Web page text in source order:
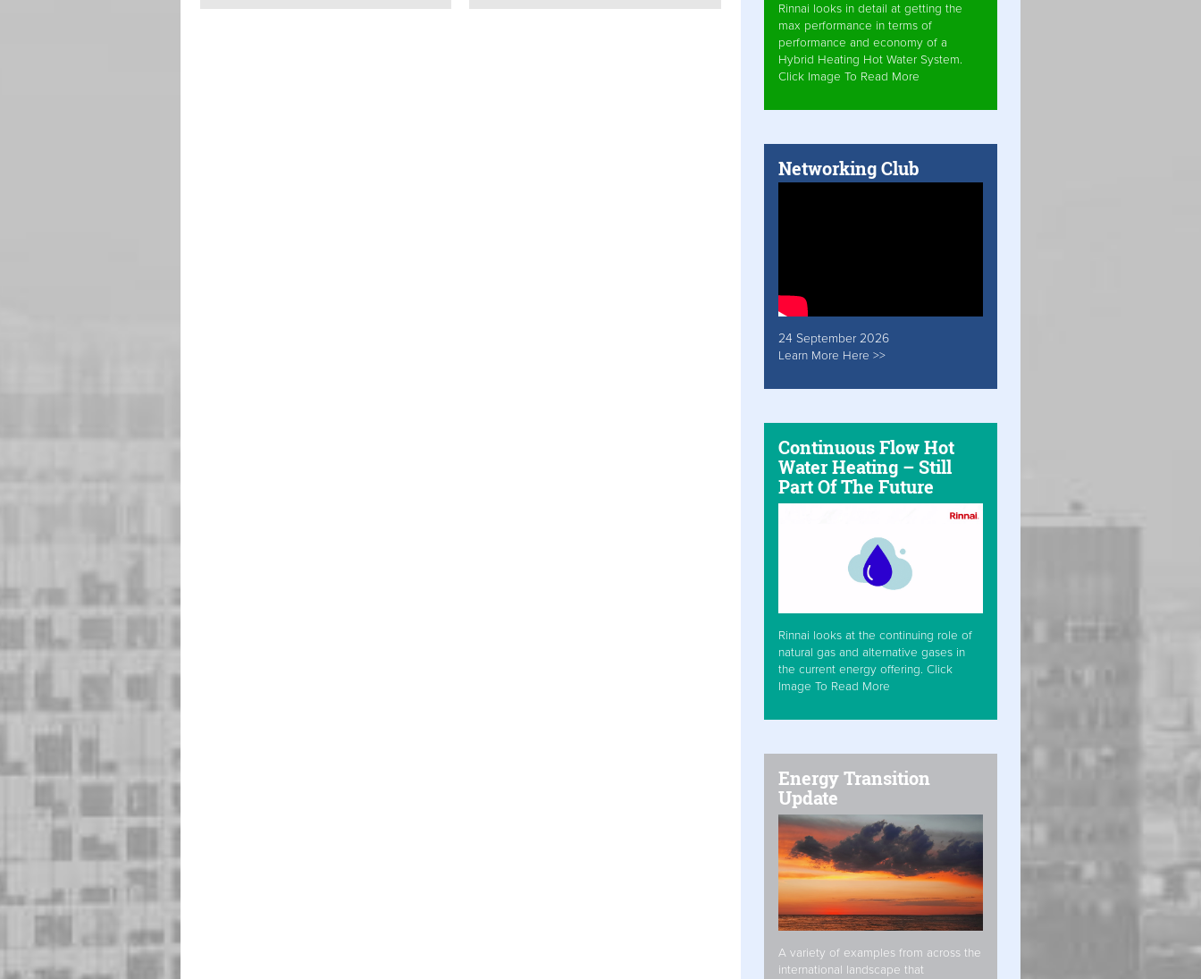
Rinnai looks in detail at getting the
max performance in terms of
performance and economy of a
Hybrid Heating Hot Water System.
Click Image To Read More
Networking Club
24 September 2026
Learn More Here >>
Continuous Flow Hot
Water Heating – Still
Part Of The Future
Rinnai looks at the continuing role of
natural gas and alternative gases in
the current energy offering. Click
Image To Read More
Energy Transition
Update
A variety of examples from across the
international landscape that